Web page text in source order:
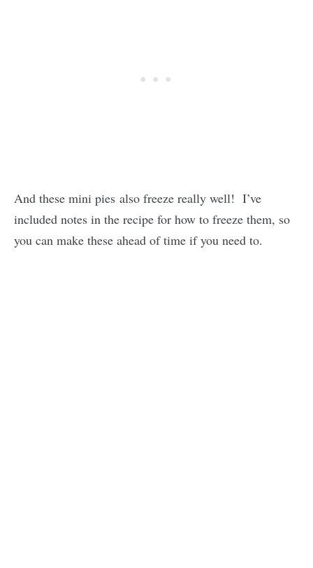
And these mini pies also freeze really well! I’ve
included notes in the recipe for how to freeze them, so
you can make these ahead of time if you need to.